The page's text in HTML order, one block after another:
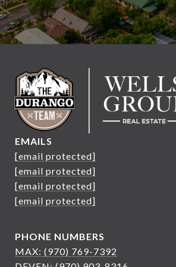
EMAILS
[email protected]
[email protected]
[email protected]
[email protected]
PHONE NUMBERS
MAX: (970) 769-7392